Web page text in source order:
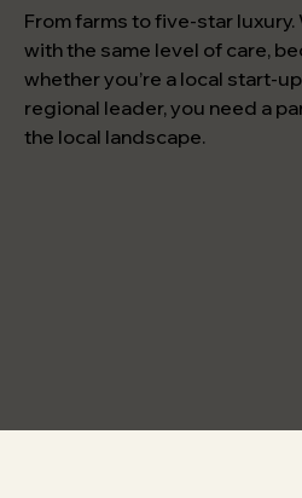
From farms to five-star
with the same level of care,
whether you’re a local start-
regional leader, you need a
the local landscape.